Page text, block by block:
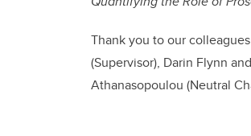
Thank you to our
(Supervisor), Darin Flynn
Athanasopoulou (Neutral